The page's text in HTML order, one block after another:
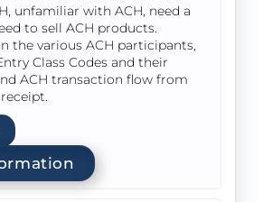
unfamiliar with ACH, need a
to sell ACH products.
the various ACH participants,
Class Codes and their
ACH transaction flow from